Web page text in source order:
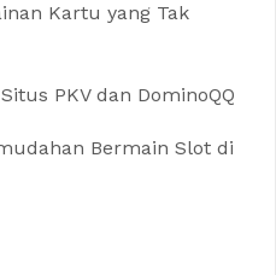
Kartu yang Tak
PKV dan DominoQQ
Bermain Slot di